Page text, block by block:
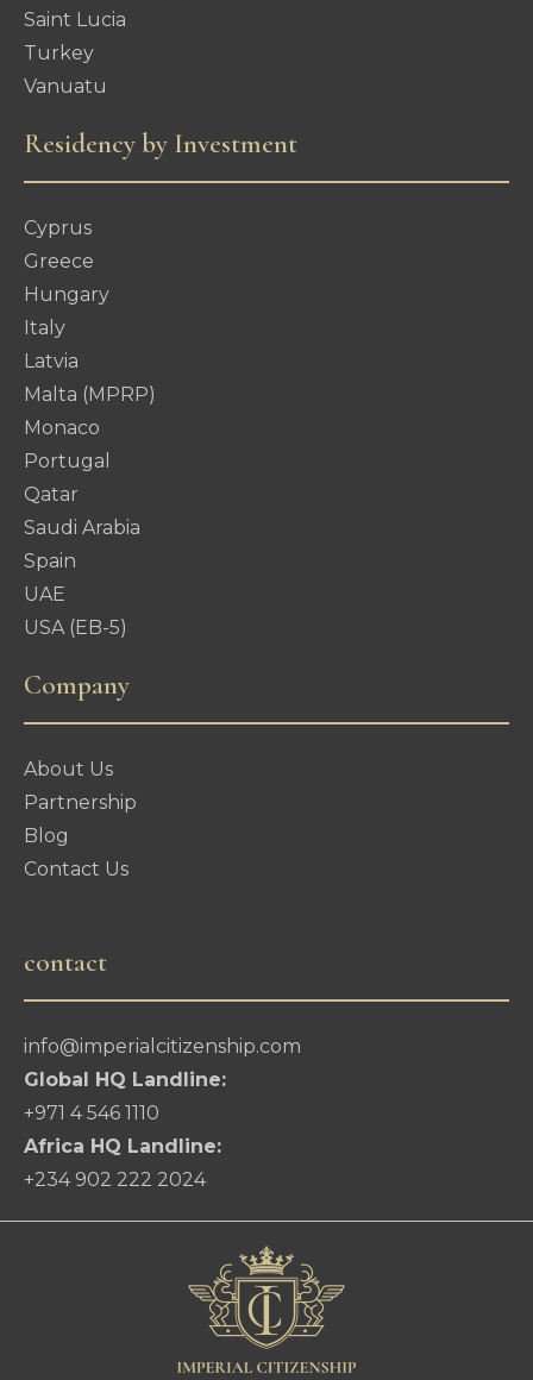
Saint Lucia
Turkey
Vanuatu
Residency by Investment
Cyprus
Greece
Hungary
Italy
Latvia
Malta (MPRP)
Monaco
Portugal
Qatar
Saudi Arabia
Spain
UAE
USA (EB-5)
Company
About Us
Partnership
Blog
Contact Us
contact
info@imperialcitizenship.com
Global HQ Landline:
+971 4 546 1110
Africa HQ Landline:
+234 902 222 2024